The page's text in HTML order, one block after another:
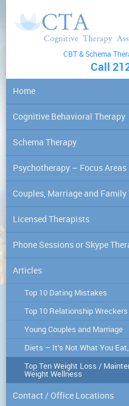
CBT & Schema
Call
Home
Cognitive Behavioral Therapy
Schema Therapy
Psychotherapy – Focus Areas
Couples, Marriage and
Licensed Therapists
Phone Sessions or Skype
Articles
Top 10 Dating Mistakes
Top 10 Relationship Wreckers
Young Couples and Marriage
Diets – It’s Not What You
Top Ten Weight Loss /
Weight Wellness
Contact / Office Locations